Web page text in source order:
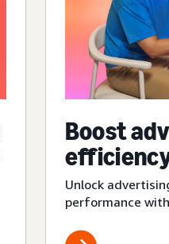
Boost
Unlock
performance